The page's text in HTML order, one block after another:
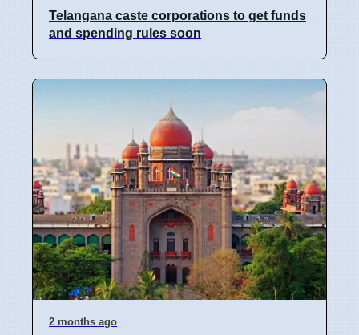
Telangana caste corporations to get funds
and spending rules soon
2 months ago